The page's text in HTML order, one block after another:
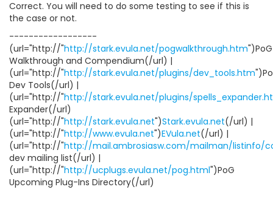
Correct. You will need to do some testing to see if this is
the case or not.
------------------
(url="http://"http://stark.evula.net/pogwalkthrough.htm")PoG
Walkthrough and Compendium(/url) |
(url="http://"http://stark.evula.net/plugins/dev_tools.htm
Dev Tools(/url) |
(url="http://"http://stark.evula.net/plugins/
Expander(/url)
(url="http://"http://stark.evula.net")Stark.evula.net(/url) |
(url="http://"http://www.evula.net")EVula.net(/url) |
(url="http://"http://mail.ambrosiasw.com/mailman/listinfo/
dev mailing list(/url) |
(url="http://"http://ucplugs.evula.net/pog.html")PoG
Upcoming Plug-Ins Directory(/url)